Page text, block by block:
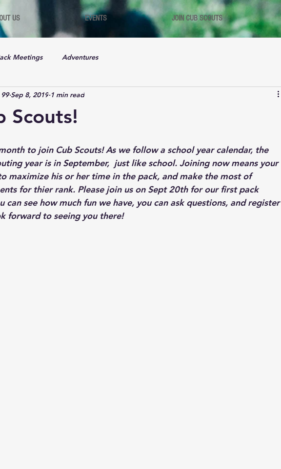
US EVENTS JOIN CUB SCOUTS
Meetings Adventures
Scouts!
Sep 8, 2019 1 min read
to join Cub Scouts! As we follow a school year calendar, the
year is in September,  just like school. Joining now means your
maximize his or her time in the pack, and make the most of
for thier rank. Please join us on Sept 20th for our first pack
can see how much fun we have, you can ask questions, and register
forward to seeing you there!